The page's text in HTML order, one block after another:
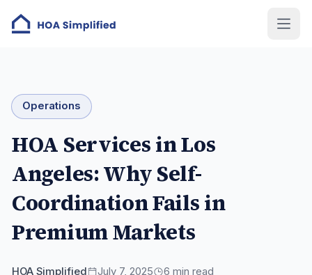
Operations
HOA Services in Los
Angeles: Why Self-
Coordination Fails in
Premium Markets
HOA Simplified July 7, 2025 6 min read